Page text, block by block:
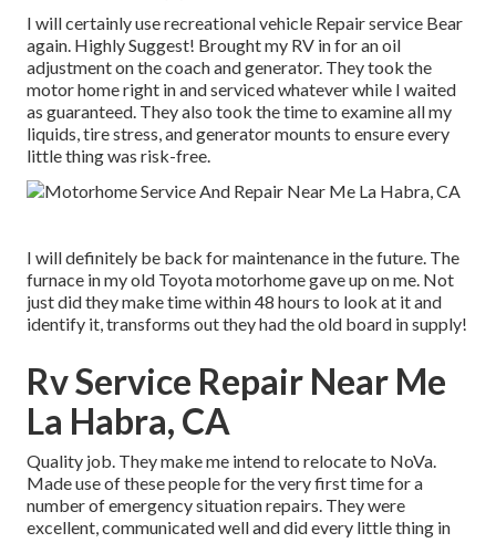
I will certainly use recreational vehicle Repair service Bear
again. Highly Suggest! Brought my RV in for an oil
adjustment on the coach and generator. They took the
motor home right in and serviced whatever while I waited
as guaranteed. They also took the time to examine all my
liquids, tire stress, and generator mounts to ensure every
little thing was risk-free.
I will definitely be back for maintenance in the future. The
furnace in my old Toyota motorhome gave up on me. Not
just did they make time within 48 hours to look at it and
identify it, transforms out they had the old board in supply!
Rv Service Repair Near Me
La Habra, CA
Quality job. They make me intend to relocate to NoVa.
Made use of these people for the very first time for a
number of emergency situation repairs. They were
excellent, communicated well and did every little thing in